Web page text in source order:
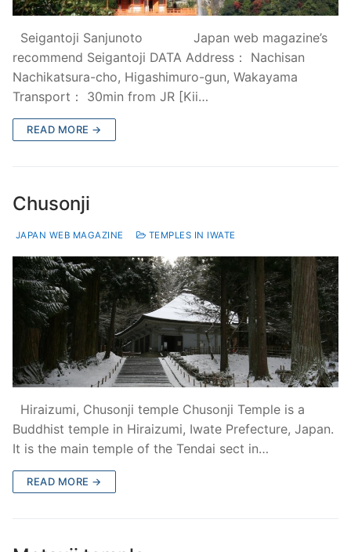
Seigantoji Sanjunoto Japan web magazine’s
recommend Seigantoji DATA Address： Nachisan
Nachikatsura-cho, Higashimuro-gun, Wakayama
Transport： 30min from JR [Kii…
READ MORE →
Chusonji
JAPAN WEB MAGAZINE TEMPLES IN IWATE
Hiraizumi, Chusonji temple Chusonji Temple is a
Buddhist temple in Hiraizumi, Iwate Prefecture, Japan.
It is the main temple of the Tendai sect in…
READ MORE →